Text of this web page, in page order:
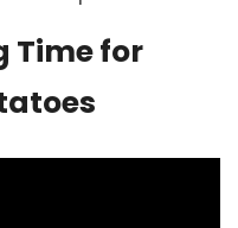
Time for